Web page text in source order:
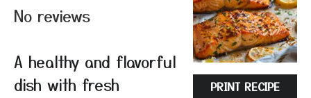
PRINT RECIPE
No reviews
A healthy and flavorful
dish with fresh